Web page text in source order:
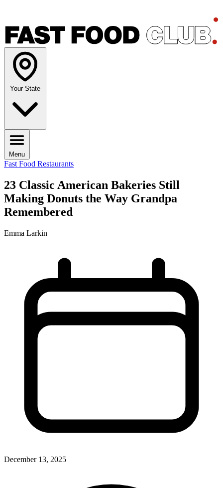
Your State
Menu
Fast Food Restaurants
23 Classic American Bakeries Still
Making Donuts the Way Grandpa
Remembered
Emma Larkin
December 13, 2025